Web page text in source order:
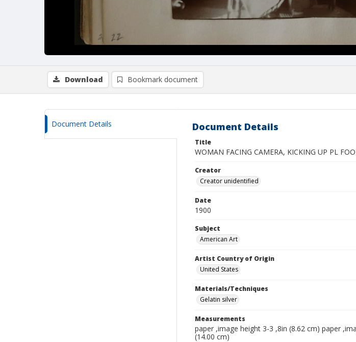
Download Bookmark document
Document Details Document Details
Title
WOMAN FACING CAMERA, KICKING UP PL
Creator
Creator unidentified
Date
1900
Subject
American Art
Artist Country of Origin
United States
Materials/Techniques
Gelatin silver
Measurements
paper ,image height 3-3 ,8in (8.62 cm) paper
(14.00 cm)